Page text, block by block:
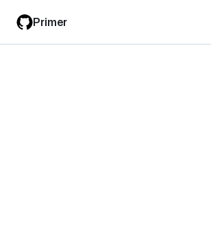
main
filter
Primer